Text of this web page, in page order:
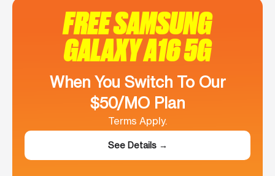
FREE SAMSUNG
GALAXY A16 5G
When You Switch To Our
$50/MO Plan
Terms Apply.
See Details →